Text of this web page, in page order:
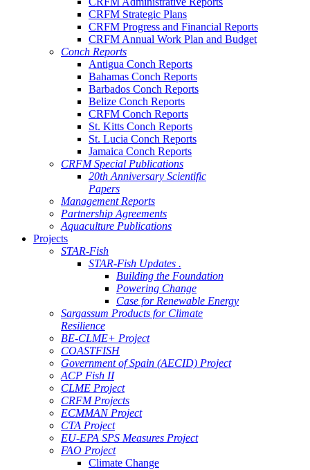
CRFM Strategic Plans
CRFM Progress and Financial Reports
CRFM Annual Work Plan and Budget
Conch Reports
Antigua Conch Reports
Bahamas Conch Reports
Barbados Conch Reports
Belize Conch Reports
CRFM Conch Reports
St. Kitts Conch Reports
St. Lucia Conch Reports
Jamaica Conch Reports
CRFM Special Publications
20th Anniversary Scientific
Papers
Management Reports
Partnership Agreements
Aquaculture Publications
Projects
STAR-Fish
STAR-Fish Updates .
Building the Foundation
Powering Change
Case for Renewable Energy
Sargassum Products for Climate
Resilience
BE-CLME+ Project
COASTFISH
Government of Spain (AECID) Project
ACP Fish II
CLME Project
CRFM Projects
ECMMAN Project
CTA Project
EU-EPA SPS Measures Project
FAO Project
Climate Change